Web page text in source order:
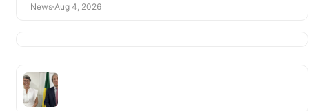
News Aug 4, 2026